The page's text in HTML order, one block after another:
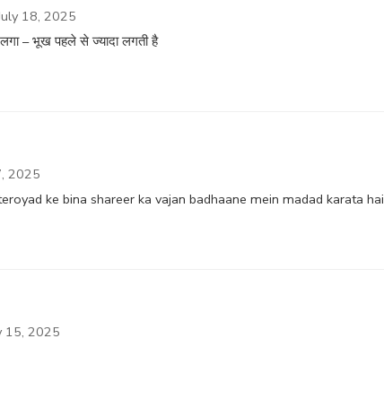
18, 2025
– भूख पहले से ज्यादा लगती है
2025
ke bina shareer ka vajan badhaane mein madad karata hai
15, 2025